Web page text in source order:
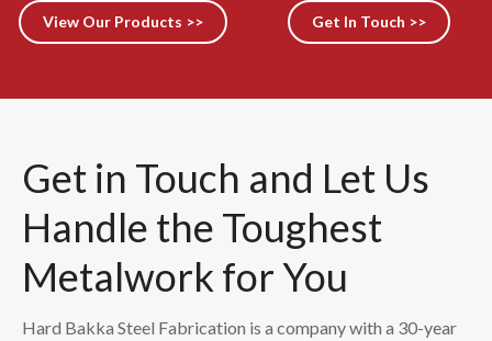
View Our Products >> Get In Touch >>
Get in Touch and Let Us
Handle the Toughest
Metalwork for You
Hard Bakka Steel Fabrication is a company with a 30-year